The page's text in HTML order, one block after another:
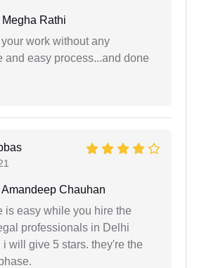
Megha Rathi
work without any
and easy process...and done
Amandeep Chauhan
is easy while you hire the
professionals in Delhi
i will give 5 stars. they're the